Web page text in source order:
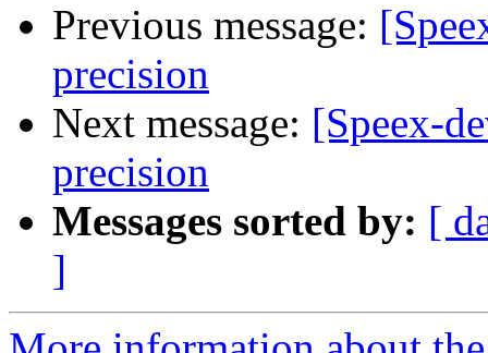
Previous message:
precision
Next message: [Speex-
precision
Messages sorted by: [
]